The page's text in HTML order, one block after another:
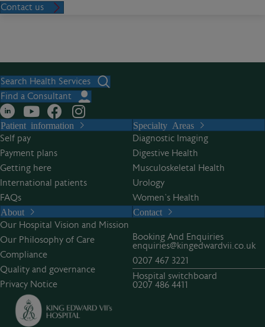
Contact us
Search Health Services
Find a Consultant
Patient information
Self pay
Payment plans
Getting here
International patients
FAQs
Specialty Areas
Diagnostic Imaging
Digestive Health
Musculoskeletal Health
Urology
Women’s Health
About
Our Hospital Vision and Mission
Our Philosophy of Care
Compliance
Quality and governance
Privacy Notice
Contact
Booking And Enquiries
enquiries@kingedwardvii.co.uk
0207 467 3221
Hospital switchboard
0207 486 4411